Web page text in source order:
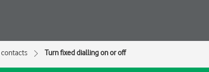
contacts Turn fixed dialling on or off